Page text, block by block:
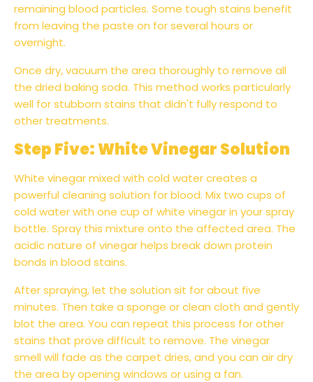
remaining blood particles. Some tough stains benefit
from leaving the paste on for several hours or
overnight.
Once dry, vacuum the area thoroughly to remove all
the dried baking soda. This method works particularly
well for stubborn stains that didn't fully respond to
other treatments.
Step Five: White Vinegar Solution
White vinegar mixed with cold water creates a
powerful cleaning solution for blood. Mix two cups of
cold water with one cup of white vinegar in your spray
bottle. Spray this mixture onto the affected area. The
acidic nature of vinegar helps break down protein
bonds in blood stains.
After spraying, let the solution sit for about five
minutes. Then take a sponge or clean cloth and gently
blot the area. You can repeat this process for other
stains that prove difficult to remove. The vinegar
smell will fade as the carpet dries, and you can air dry
the area by opening windows or using a fan.